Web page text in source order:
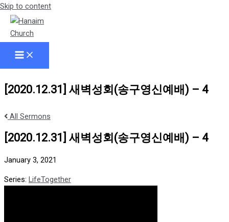
Skip to content
[2020.12.31] 새벽성회(송구영신예배) – 4
All Sermons
[2020.12.31] 새벽성회(송구영신예배) – 4
January 3, 2021
Series: LifeTogether